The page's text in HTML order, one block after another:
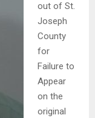
out of St.
Joseph
County
for
Failure to
Appear
on the
original